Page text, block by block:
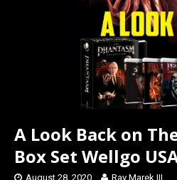
A Look Back on
Box Set Wellgo
August 28, 2020 Ray Marek III